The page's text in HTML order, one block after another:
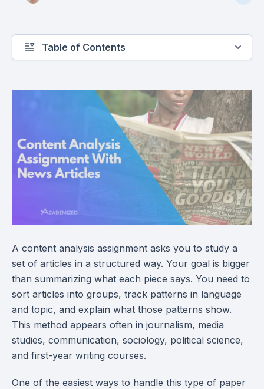
Table of Contents
A content analysis assignment asks you to study a
set of articles in a structured way. Your goal is bigger
than summarizing what each piece says. You need to
sort articles into groups, track patterns in language
and topic, and explain what those patterns show.
This method appears often in journalism, media
studies, communication, sociology, political science,
and first-year writing courses.
One of the easiest ways to handle this type of paper